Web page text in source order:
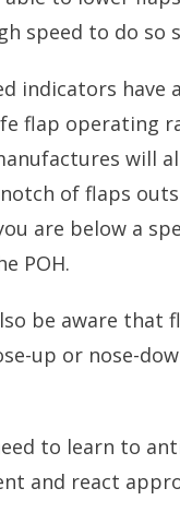
speed to do so
indicators have
flap operating
will
of flaps
are below a
POH.
be aware that
up or nose-
to learn to
and react